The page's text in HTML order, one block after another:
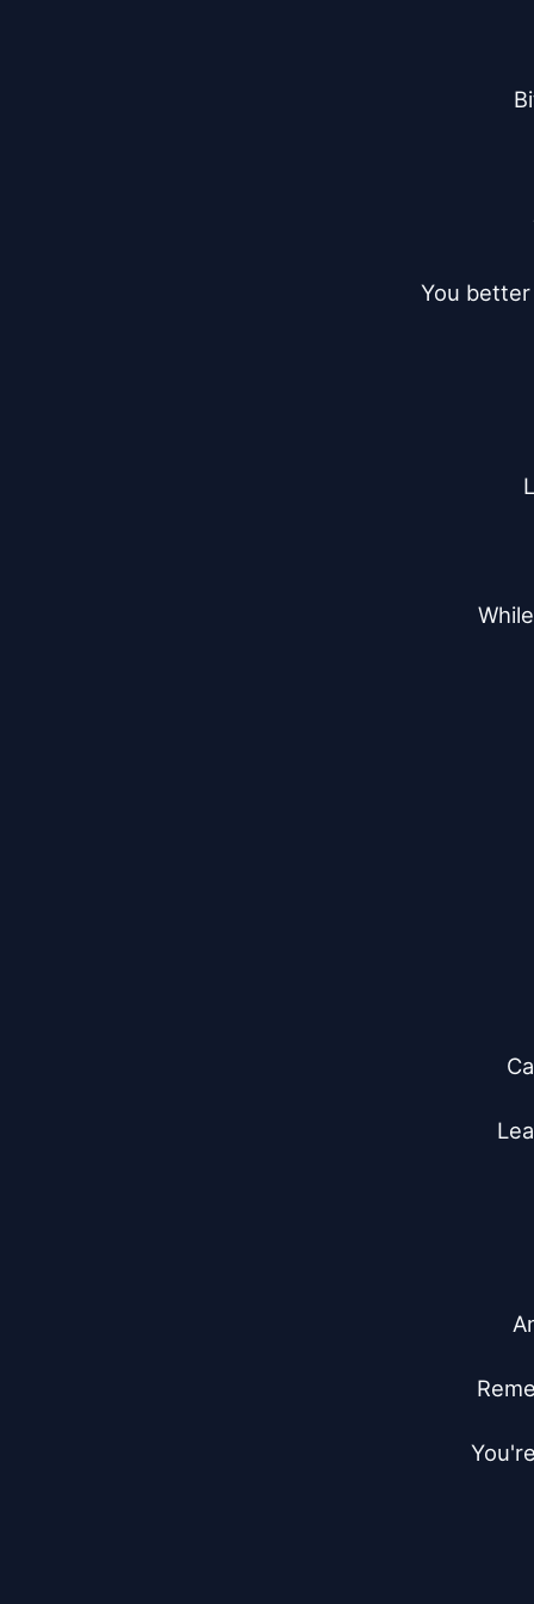
You